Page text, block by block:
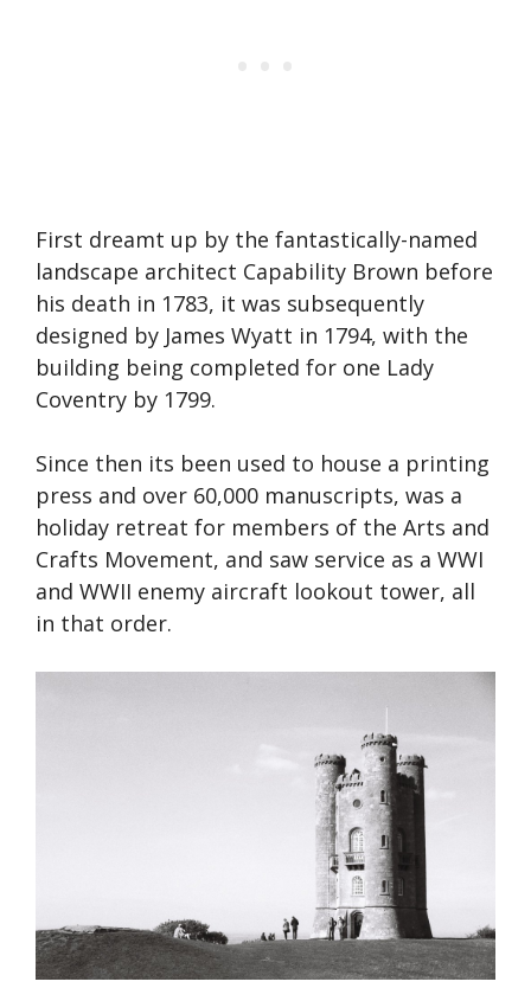
First dreamt up by the fantastically-named
landscape architect Capability Brown before
his death in 1783, it was subsequently
designed by James Wyatt in 1794, with the
building being completed for one Lady
Coventry by 1799.
Since then its been used to house a printing
press and over 60,000 manuscripts, was a
holiday retreat for members of the Arts and
Crafts Movement, and saw service as a WWI
and WWII enemy aircraft lookout tower, all
in that order.